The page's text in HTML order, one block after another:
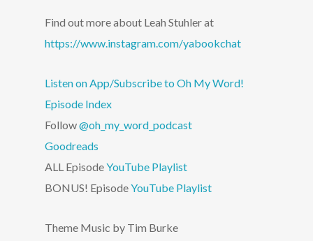
Find out more about Leah Stuhler at
https://www.instagram.com/yabookchat
Listen on App/Subscribe to Oh My Word!
Episode Index
Follow@oh_my_word_podcast
Goodreads
ALL EpisodeYouTube Playlist
BONUS! EpisodeYouTube Playlist
Theme Music by Tim Burke